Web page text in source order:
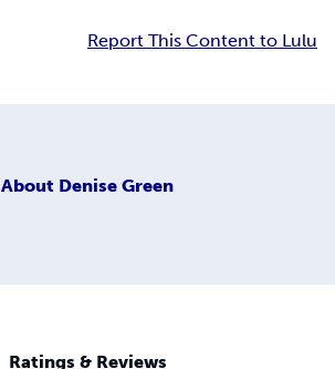
Report This Content to Lulu
About Denise Green
Ratings & Reviews